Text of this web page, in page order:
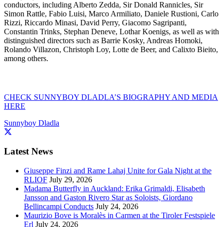
conductors, including Alberto Zedda, Sir Donald Rannicles, Sir
Simon Rattle, Fabio Luisi, Marco Armiliato, Daniele Rustioni, Carlo
Rizzi, Riccardo Minasi, David Perry, Giacomo Sagripanti,
Constantin Trinks, Stephan Deneve, Lothar Koenigs, as well as with
distinguished directors such as Barrie Kosky, Andreas Homoki,
Rolando Villazon, Christoph Loy, Lotte de Beer, and Calixto Bieito,
among others.
CHECK SUNNYBOY DLADLA’S BIOGRAPHY AND MEDIA
HERE
Sunnyboy Dladla
Latest News
Giuseppe Finzi and Rame Lahaj Unite for Gala Night at the
RLIOF July 29, 2026
Madama Butterfly in Auckland: Erika Grimaldi, Elisabeth
Jansson and Gaston Rivero Star as Soloists, Giordano
Bellincampi Conducts July 24, 2026
Maurizio Bove is Moralès in Carmen at the Tiroler Festspiele
Erl July 24, 2026